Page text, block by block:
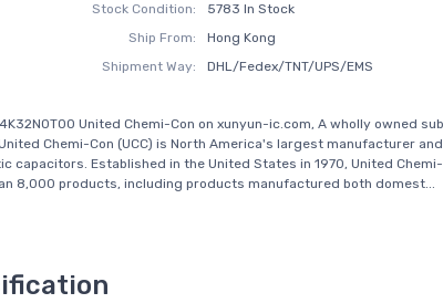
Stock Condition:
5783 In Stock
Ship From:
Hong Kong
Shipment Way:
DHL/Fedex/TNT/UPS/EMS
United Chemi-Con on xunyun-ic.com, A wholly owned
Chemi-Con (UCC) is North America's largest manufacturer
capacitors. Established in the United States in 1970, United Chemi-
8,000 products, including products manufactured both domest...